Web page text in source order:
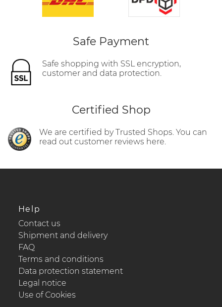
Safe Payment
Safe shopping with SSL encryption,
customer and data protection.
Certified Shop
We are certified by Trusted Shops. You can
read out customer reviews here.
Help
Contact us
Shipment and delivery
FAQ
Terms and conditions
Data protection statement
Legal notice
Use of Cookies